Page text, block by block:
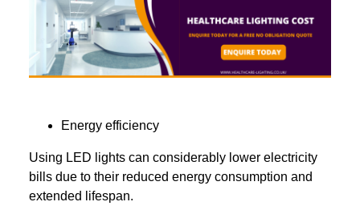
Energy efficiency
Using LED lights can considerably lower electricity
bills due to their reduced energy consumption and
extended lifespan.